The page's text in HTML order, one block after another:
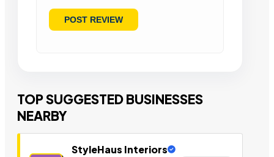
TOP SUGGESTED BUSINESSES
NEARBY
StyleHaus Interiors